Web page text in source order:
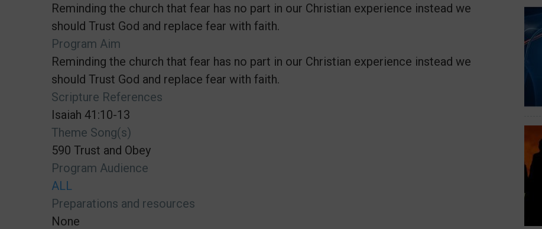
Reminding the church that fear has no part in our Christian experience instead we
should Trust God and replace fear with faith.
Program Aim
Reminding the church that fear has no part in our Christian experience instead we
should Trust God and replace fear with faith.
Scripture References
Isaiah 41:10-13
Theme Song(s)
590 Trust and Obey
Program Audience
ALL
Preparations and resources
None